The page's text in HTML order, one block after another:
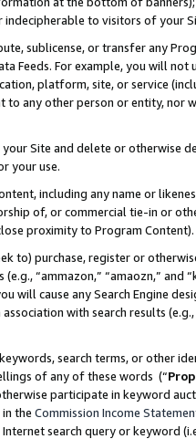
to visitors of your
sublicense, or transfer any
Feeds. For example, you will
platform, site, or service
to any other person or entity, nor
Site and delete or otherwise
your use.
including any name or
of, or commercial tie-in or
proximity to Program Content).
to) purchase, register or
“ammazon,” “amaozn,” and
will cause any Search Engine
with search results
search terms, or other
of any of these words (“
participate in keyword
the Commission Income
search query or keyword